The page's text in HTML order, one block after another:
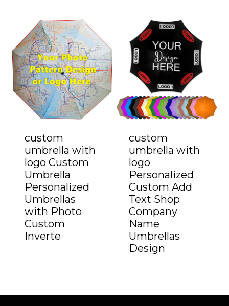
custom
umbrella with
logo Custom
Umbrella
Personalized
Umbrellas
with Photo
Custom
Inverte
custom
umbrella with
logo
Personalized
Custom Add
Text Shop
Company
Name
Umbrellas
Design